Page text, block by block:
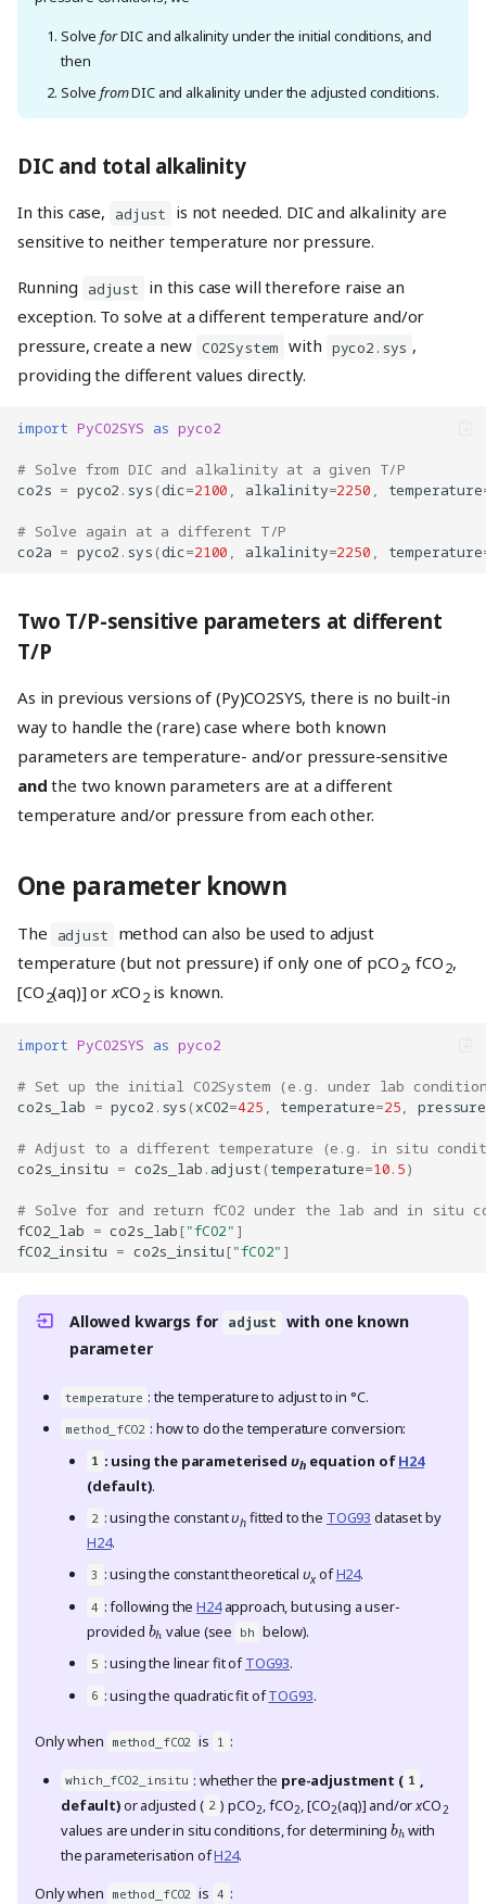
SolveforDIC and alkalinity under the initial conditions, and
then
SolvefromDIC and alkalinity under the adjusted conditions.
DIC and total alkalinity
In this case, adjust
is not needed. DIC and alkalinity are
sensitive to neither temperature nor pressure.
Running adjust
in this case will therefore raise an
exception. To solve at a different temperature and/or
pressure, create a new CO2System with pyco2.sys ,
providing the different values directly.
import PyCO2SYS as pyco2
# Solve from DIC and alkalinity at a given T/P
co2s = pyco2 . sys (dic=2100 , alkalinity=2250 , temperature
# Solve again at a different T/P
co2a = pyco2 . sys (dic=2100 , alkalinity=2250 , temperature
Two T/P-sensitive parameters at different
T/P
As in previous versions of (Py)CO2SYS, there is no built-in
way to handle the (rare) case where both known
parameters are temperature- and/or pressure-sensitive
and the two known parameters are at a different
temperature and/or pressure from each other.
One parameter known
The adjust
method can also be used to adjust
temperature (but not pressure) if only one of pCO2, fCO2,
[CO2(aq)] orxCO2is known.
import PyCO2SYS as pyco2
# Set up the initial CO2System (e.g. under lab
co2s_lab = pyco2 . sys (xCO2=425 , temperature=25, pressure
# Adjust to a different temperature (e.g. in situ
co2s_insitu = co2s_lab . adjust (temperature=10.5)
# Solve for and return fCO2 under the lab and in situ
fCO2_lab = co2s_lab ["fCO2" ]
fCO2_insitu = co2s_insitu ["fCO2" ]
Allowed kwargs for adjust with one known
parameter
temperature : the temperature to adjust to in °C.
method_fCO2 : how to do the temperature conversion:
1 : using the parameterised υh equation ofH24
(default).
2 : using the constantυhfitted to the TOG93 dataset by
H24.
3 : using the constant theoretical υxofH24.
4 : following theH24approach, but using a user-
provided
bh
value (see bh below).
5 : using the linear fit ofTOG93.
6 : using the quadratic fit ofTOG93.
Only when method_fCO2 is 1 :
which_fCO2_insitu : whether the pre-adjustment ( 1
default)or adjusted ( 2 ) pCO2 , fCO2 , [CO2(aq)] and/orxCO2
values are under in situ conditions, for determining
bh
with
the parameterisation ofH24.
Only when method_fCO2 is 4 :